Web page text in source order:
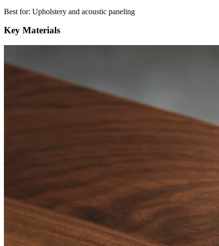
Best for: Upholstery and acoustic paneling
Key Materials